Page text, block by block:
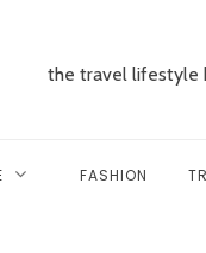
the travel lifestyle
FASHION